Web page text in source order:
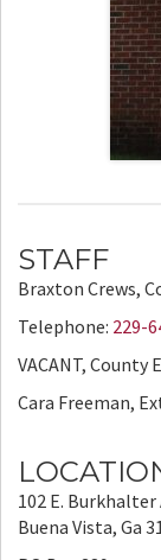
STAFF
Braxton Crews,
Telephone: 229-
VACANT, County
Cara Freeman,
102 E. Burkhalter
Buena Vista, Ga